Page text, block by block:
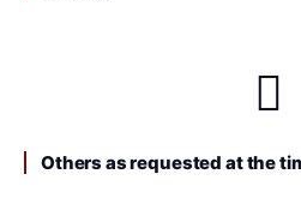
Others as requested at the